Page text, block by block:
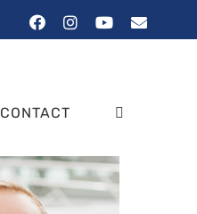
FacebookInstagram
YouTubeEmail
CONTACT